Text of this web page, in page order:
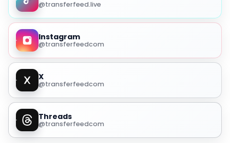
@transferfeed.live
Instagram
@transferfeedcom
X
@transferfeedcom
Threads
@transferfeedcom